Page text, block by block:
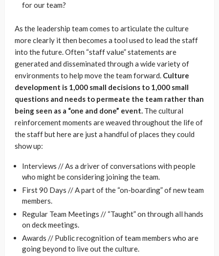
for our team?
As the leadership team comes to articulate the culture
more clearly it then becomes a tool used to lead the staff
into the future. Often “staff value” statements are
generated and disseminated through a wide variety of
environments to help move the team forward. Culture
development is 1,000 small decisions to 1,000 small
questions and needs to permeate the team rather than
being seen as a “one and done” event. The cultural
reinforcement moments are weaved throughout the life of
the staff but here are just a handful of places they could
show up:
Interviews // As a driver of conversations with people
who might be considering joining the team.
First 90 Days // A part of the “on-boarding” of new team
members.
Regular Team Meetings // “Taught” on through all hands
on deck meetings.
Awards // Public recognition of team members who are
going beyond to live out the culture.